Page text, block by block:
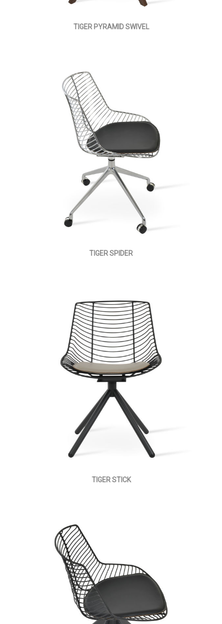
TIGER PYRAMID SWIVEL
TIGER SPIDER
TIGER STICK